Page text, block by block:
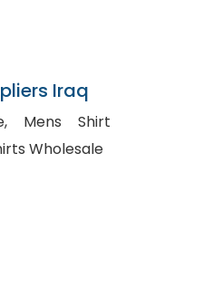
Iraq
USA, Plain Shirts Wholesale